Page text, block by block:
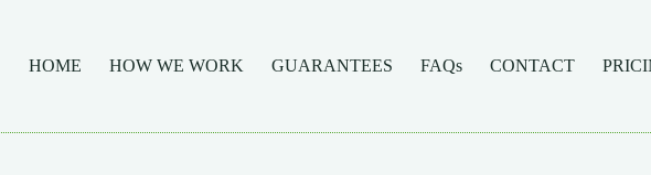
HOME
HOW WE WORK GUARANTEES FAQs CONTACT